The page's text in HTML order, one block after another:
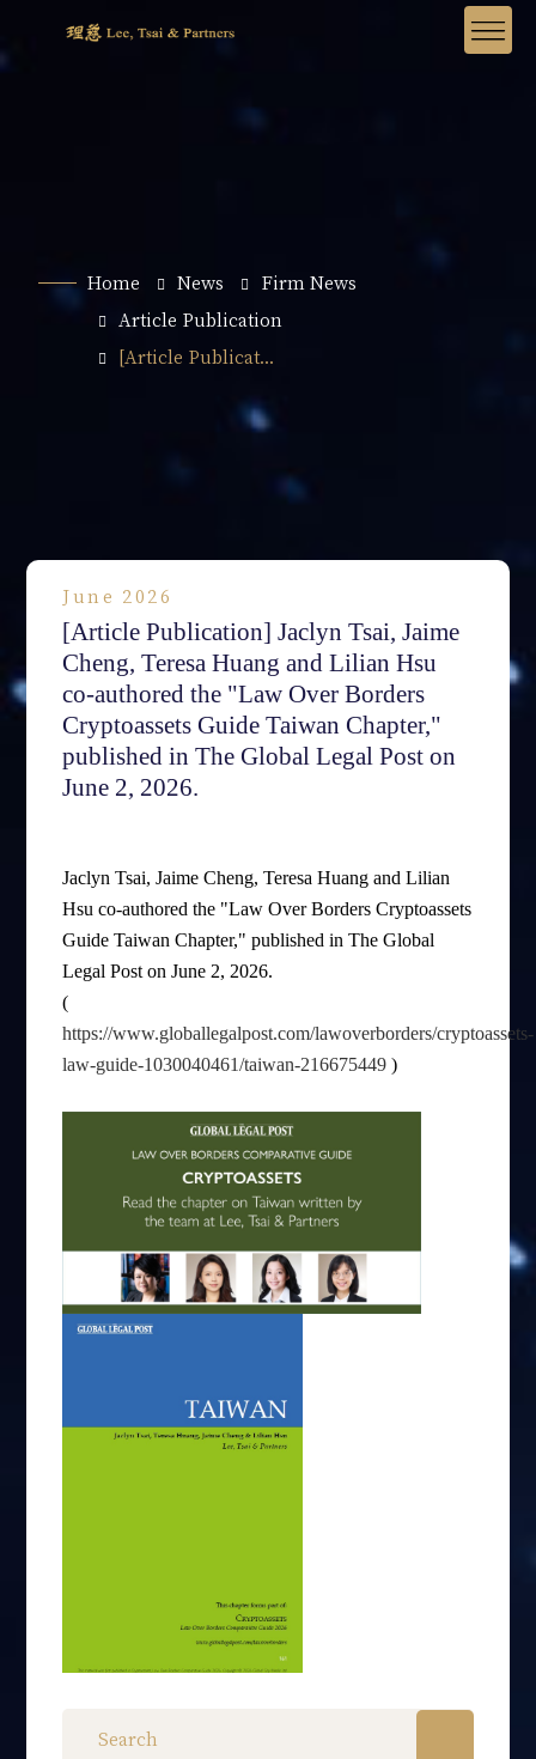
Home News
Firm News
Article Publication
[Article Publicat...
June 2026
[Article Publication] Jaclyn Tsai, Jaime
Cheng, Teresa Huang and Lilian Hsu
co-authored the "Law Over Borders
Cryptoassets Guide Taiwan Chapter,"
published in The Global Legal Post on
June 2, 2026.
Jaclyn Tsai, Jaime Cheng, Teresa Huang and Lilian
Hsu co-authored the "Law Over Borders Cryptoassets
Guide Taiwan Chapter," published in The Global
Legal Post on June 2, 2026.
(
https://www.globallegalpost.com/lawoverborders/cryptoassets-
law-guide-1030040461/taiwan-216675449)